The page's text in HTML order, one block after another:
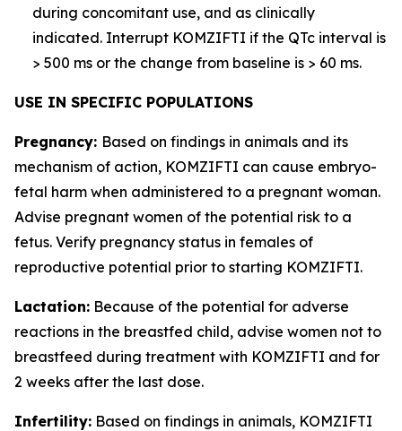
during concomitant use, and as clinically
indicated. Interrupt KOMZIFTI if the QTc interval is
> 500 ms or the change from baseline is > 60 ms.
USE IN SPECIFIC POPULATIONS
Pregnancy: Based on findings in animals and its
mechanism of action, KOMZIFTI can cause embryo-
fetal harm when administered to a pregnant woman.
Advise pregnant women of the potential risk to a
fetus. Verify pregnancy status in females of
reproductive potential prior to starting KOMZIFTI.
Lactation: Because of the potential for adverse
reactions in the breastfed child, advise women not to
breastfeed during treatment with KOMZIFTI and for
2 weeks after the last dose.
Infertility: Based on findings in animals, KOMZIFTI